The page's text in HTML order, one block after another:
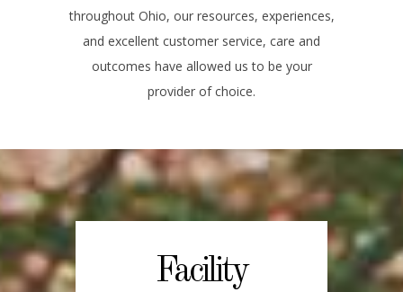
throughout Ohio, our resources, experiences,
and excellent customer service, care and
outcomes have allowed us to be your
provider of choice.
Facility